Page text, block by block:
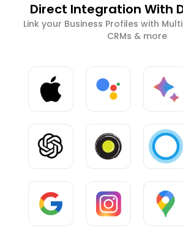
Direct Integration With
Link your Business Profiles with
CRMs & more